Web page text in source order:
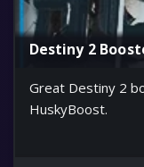
Destiny 2
Great Destiny 2
HuskyBoost.